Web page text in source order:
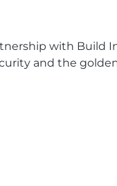
with Build
and the